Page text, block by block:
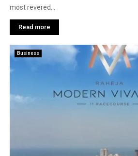
most revered...
Read more
Business